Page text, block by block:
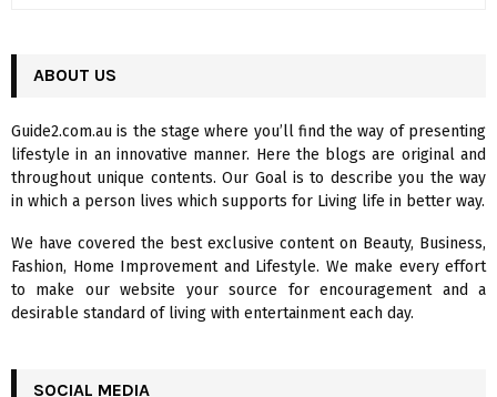
h
o
r
:
A
R
C
H
ABOUT US
Guide2.com.au is the stage where you’ll find the way of presenting
lifestyle in an innovative manner. Here the blogs are original and
throughout unique contents. Our Goal is to describe you the way
in which a person lives which supports for Living life in better way.
We have covered the best exclusive content on Beauty, Business,
Fashion, Home Improvement and Lifestyle. We make every effort
to make our website your source for encouragement and a
desirable standard of living with entertainment each day.
SOCIAL MEDIA